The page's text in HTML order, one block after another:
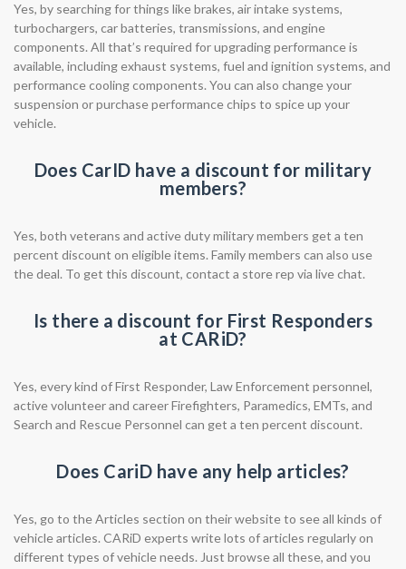
Yes, by searching for things like brakes, air intake systems,
turbochargers, car batteries, transmissions, and engine
components. All that’s required for upgrading performance is
available, including exhaust systems, fuel and ignition systems, and
performance cooling components. You can also change your
suspension or purchase performance chips to spice up your
vehicle.
Does CarID have a discount for military
members?
Yes, both veterans and active duty military members get a ten
percent discount on eligible items. Family members can also use
the deal. To get this discount, contact a store rep via live chat.
Is there a discount for First Responders
at CARiD?
Yes, every kind of First Responder, Law Enforcement personnel,
active volunteer and career Firefighters, Paramedics, EMTs, and
Search and Rescue Personnel can get a ten percent discount.
Does CariD have any help articles?
Yes, go to the Articles section on their website to see all kinds of
vehicle articles. CARiD experts write lots of articles regularly on
different types of vehicle needs. Just browse all these, and you